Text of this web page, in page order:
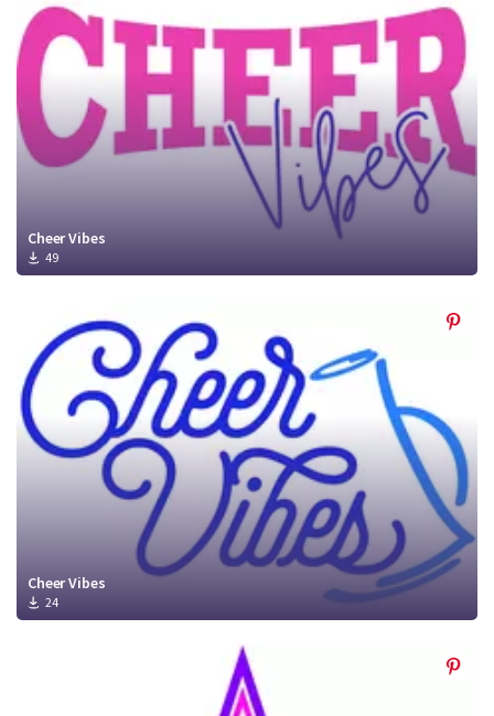
Cheer Vibes
49
Cheer Vibes
24